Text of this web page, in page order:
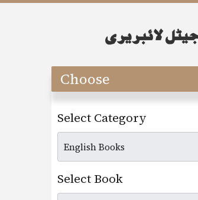
Choose
Select Category
Select Book